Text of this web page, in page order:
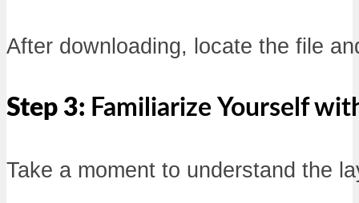
After downloading, locate the file
Step 3: Familiarize Yourself
Take a moment to understand the